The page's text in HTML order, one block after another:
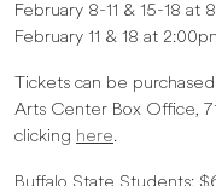
February 8-11 & 15-18 at
February 11 & 18 at
Tickets can be
Arts Center Box Office,
clicking here.